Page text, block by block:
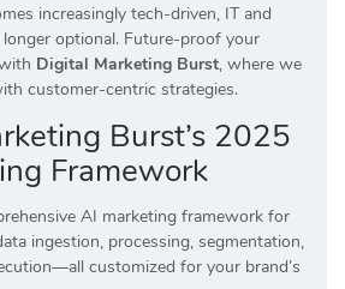
increasingly tech-driven, IT and
optional. Future-proof your
Digital Marketing Burst, where we
customer-centric strategies.
Burst’s 2025
Framework
AI marketing framework for
ingestion, processing, segmentation,
customized for your brand’s